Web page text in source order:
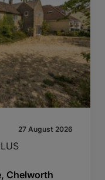
27 August 2026
Chelworth